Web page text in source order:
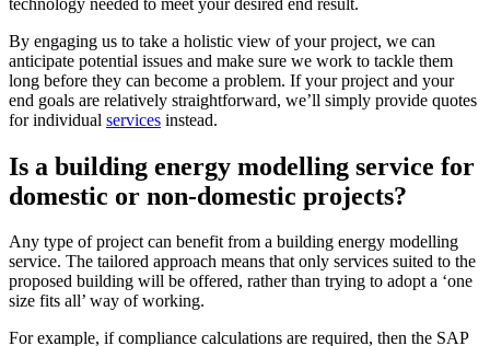
By engaging us to take a holistic view of your project, we can
anticipate potential issues and make sure we work to tackle them
long before they can become a problem. If your project and your
end goals are relatively straightforward, we’ll simply provide quotes
for individual services instead.
Is a building energy modelling service for
domestic or non-domestic projects?
Any type of project can benefit from a building energy modelling
service. The tailored approach means that only services suited to the
proposed building will be offered, rather than trying to adopt a ‘one
size fits all’ way of working.
For example, if compliance calculations are required, then the SAP